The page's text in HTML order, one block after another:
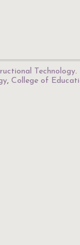
Technology.
, College of